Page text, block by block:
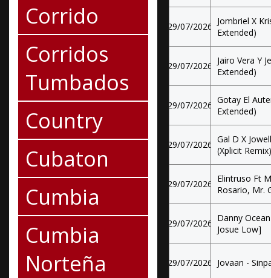
Corrido
Corridos
Tumbados
Country
Cubaton
Cumbia
Cumbia
Norteña
29/07/2026
Jombriel X
Extended)
29/07/2026
Jairo Vera Y
Extended)
29/07/2026 Gotay El
Extended)
29/07/2026 Gal D X
(Xplicit
29/07/2026
Elintruso Ft
Rosario, Mr.
29/07/2026
Danny
Josue Low]
29/07/2026 Jovaan -